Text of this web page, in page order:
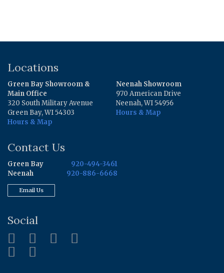
Locations
Green Bay Showroom &
Main Office
320 South Military Avenue
Green Bay, WI 54303
Hours & Map
Neenah Showroom
970 American Drive
Neenah, WI 54956
Hours & Map
Contact Us
Green Bay
920-494-3461
Neenah
920-886-6668
Email Us
Social